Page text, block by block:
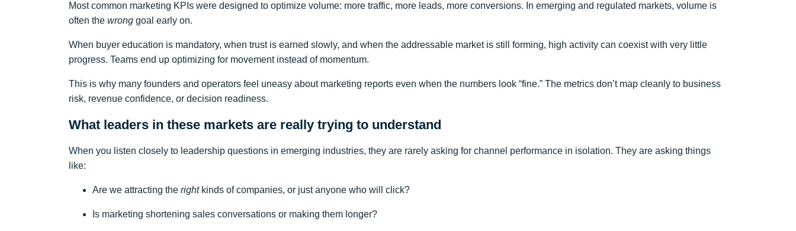
Most common marketing KPIs were designed to optimize volume: more traffic, more leads, more conversions. In emerging and regulated markets, volume is
often the wrong goal early on.
When buyer education is mandatory, when trust is earned slowly, and when the addressable market is still forming, high activity can coexist with very little
progress. Teams end up optimizing for movement instead of momentum.
This is why many founders and operators feel uneasy about marketing reports even when the numbers look “fine.” The metrics don’t map cleanly to business
risk, revenue confidence, or decision readiness.
What leaders in these markets are really trying to understand
When you listen closely to leadership questions in emerging industries, they are rarely asking for channel performance in isolation. They are asking things
like:
Are we attracting the rightkinds of companies, or just anyone who will click?
Is marketing shortening sales conversations or making them longer?